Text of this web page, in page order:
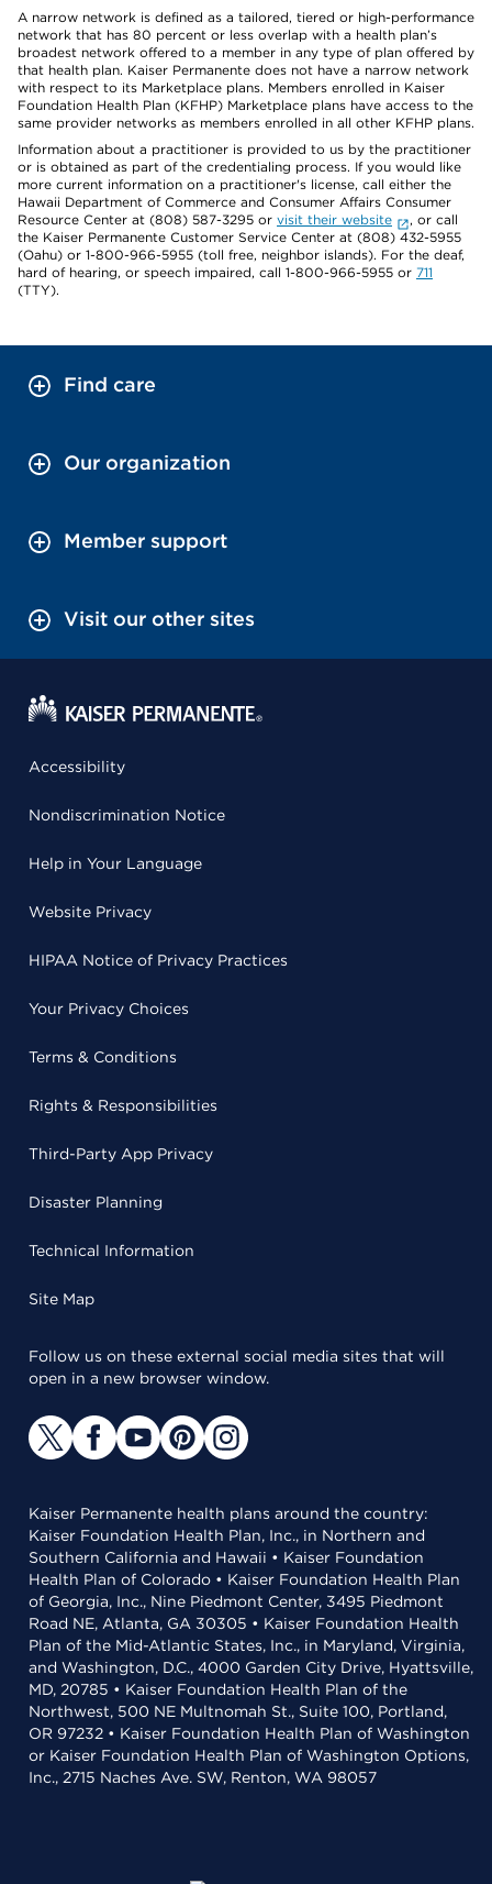
A narrow network is defined as a tailored, tiered or high-performance
network that has 80 percent or less overlap with a health plan’s
broadest network offered to a member in any type of plan offered by
that health plan. Kaiser Permanente does not have a narrow network
with respect to its Marketplace plans. Members enrolled in Kaiser
Foundation Health Plan (KFHP) Marketplace plans have access to the
same provider networks as members enrolled in all other KFHP plans.
Information about a practitioner is provided to us by the practitioner
or is obtained as part of the credentialing process. If you would like
more current information on a practitioner's license, call either the
Hawaii Department of Commerce and Consumer Affairs Consumer
Resource Center at (808) 587-3295 or visit their website
, or call
the Kaiser Permanente Customer Service Center at (808) 432-5955
(Oahu) or 1-800-966-5955 (toll free, neighbor islands). For the deaf,
hard of hearing, or speech impaired, call 1-800-966-5955 or 711
(TTY).
Find care
Our organization
Member support
Visit our other sites
Accessibility
Nondiscrimination Notice
Help in Your Language
Website Privacy
HIPAA Notice of Privacy Practices
Your Privacy Choices
Terms & Conditions
Rights & Responsibilities
Third-Party App Privacy
Disaster Planning
Technical Information
Site Map
Follow us on these external social media sites that will
open in a new browser window.
Kaiser Permanente health plans around the country:
Kaiser Foundation Health Plan, Inc., in Northern and
Southern California and Hawaii • Kaiser Foundation
Health Plan of Colorado • Kaiser Foundation Health Plan
of Georgia, Inc., Nine Piedmont Center, 3495 Piedmont
Road NE, Atlanta, GA 30305 • Kaiser Foundation Health
Plan of the Mid-Atlantic States, Inc., in Maryland, Virginia,
and Washington, D.C., 4000 Garden City Drive, Hyattsville,
MD, 20785 • Kaiser Foundation Health Plan of the
Northwest, 500 NE Multnomah St., Suite 100, Portland,
OR 97232 • Kaiser Foundation Health Plan of Washington
or Kaiser Foundation Health Plan of Washington Options,
Inc., 2715 Naches Ave. SW, Renton, WA 98057